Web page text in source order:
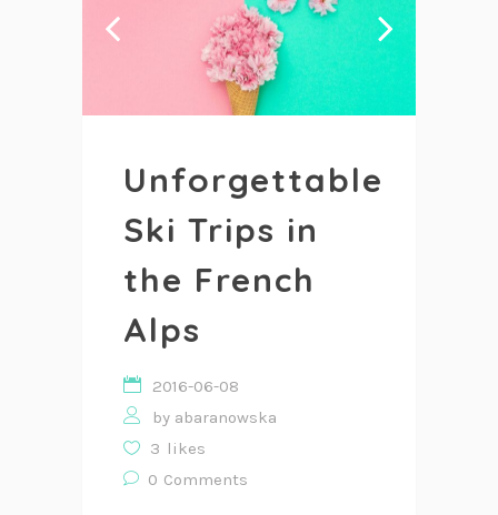
Unforgettable
Ski Trips in
the French
Alps
2016-06-08
by abaranowska
3 likes
0 Comments